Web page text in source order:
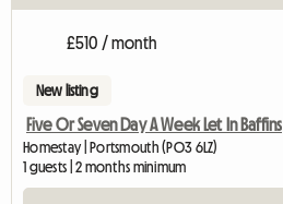
£510 / month
New listing
Five Or Seven Day A Week Let In Baffins
Homestay | Portsmouth (PO3 6LZ)
1 guests | 2 months minimum